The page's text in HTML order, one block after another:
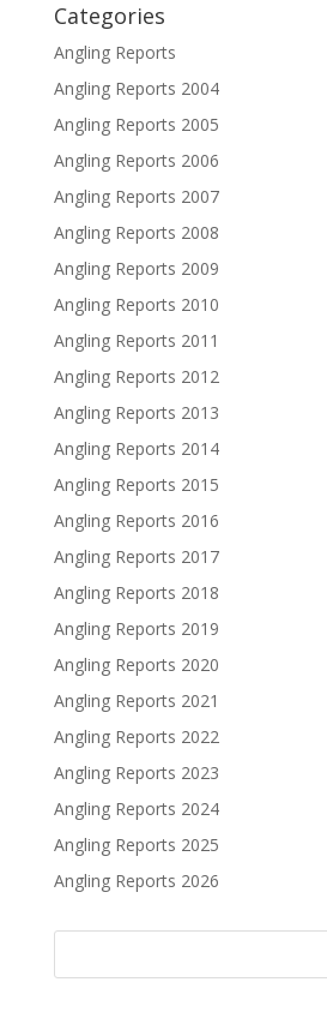
Categories
Angling Reports
Angling Reports 2004
Angling Reports 2005
Angling Reports 2006
Angling Reports 2007
Angling Reports 2008
Angling Reports 2009
Angling Reports 2010
Angling Reports 2011
Angling Reports 2012
Angling Reports 2013
Angling Reports 2014
Angling Reports 2015
Angling Reports 2016
Angling Reports 2017
Angling Reports 2018
Angling Reports 2019
Angling Reports 2020
Angling Reports 2021
Angling Reports 2022
Angling Reports 2023
Angling Reports 2024
Angling Reports 2025
Angling Reports 2026